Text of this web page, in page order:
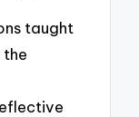
taught
the